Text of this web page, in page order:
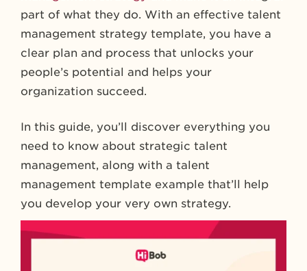
part of what they do. With an effective talent
management strategy template, you have a
clear plan and process that unlocks your
people’s potential and helps your
organization succeed.
In this guide, you’ll discover everything you
need to know about strategic talent
management, along with a talent
management template example that’ll help
you develop your very own strategy.